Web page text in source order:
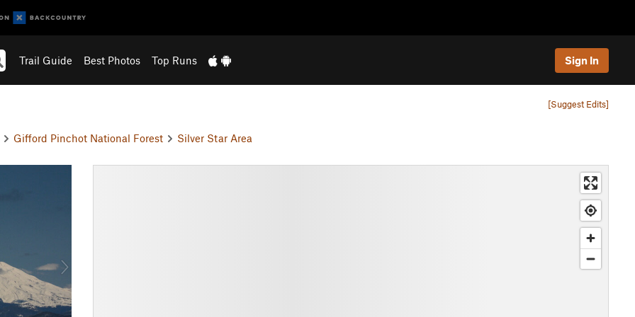
Trail Guide Best Photos Top Runs Sign In
[Suggest Edits]
Gifford Pinchot National Forest Silver Star Area